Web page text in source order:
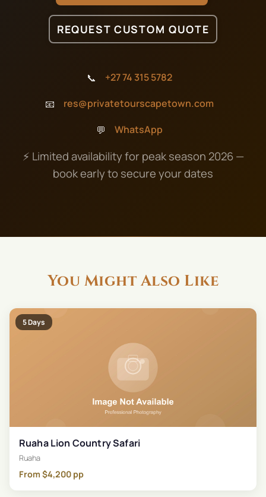
REQUEST CUSTOM QUOTE
📞
+27 74 315 5782
📧
res@privatetourscapetown.com
💬
WhatsApp
⚡ Limited availability for peak season 2026 —
book early to secure your dates
You Might Also Like
5Days
Ruaha Lion Country Safari
Ruaha
From $4,200 pp